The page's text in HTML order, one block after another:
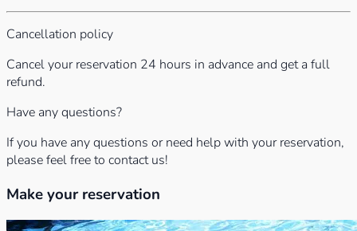
Cancellation policy
Cancel your reservation 24 hours in advance and get a full
refund.
Have any questions?
If you have any questions or need help with your reservation,
please feel free to contact us!
Make your reservation